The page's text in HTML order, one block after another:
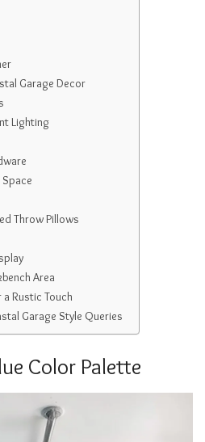
Garage Decor
Lighting
Throw Pillows
Area
Rustic Touch
Garage Style Queries
Color Palette